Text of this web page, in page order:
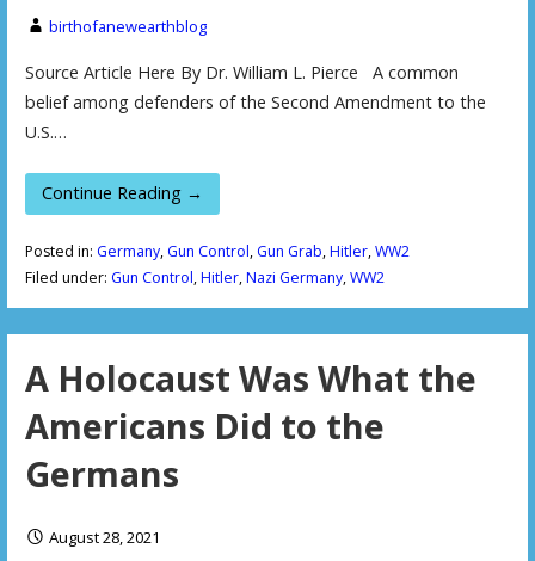
birthofanewearthblog
Source Article Here By Dr. William L. Pierce A common
belief among defenders of the Second Amendment to the
U.S.…
Continue Reading →
Posted in: Germany, Gun Control, Gun Grab,Hitler,WW2
Filed under: Gun Control,Hitler,Nazi Germany,WW2
A Holocaust Was What the
Americans Did to the
Germans
August 28, 2021